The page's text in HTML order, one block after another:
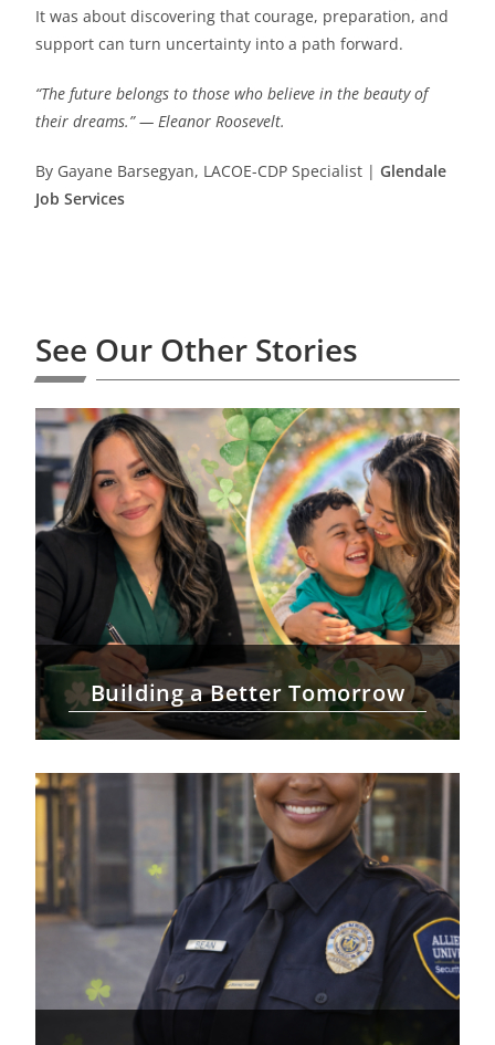
It was about discovering that courage, preparation, and
support can turn uncertainty into a path forward.
“The future belongs to those who believe in the beauty of
their dreams.” — Eleanor Roosevelt.
By Gayane Barsegyan, LACOE-CDP Specialist |Glendale
Job Services
See Our Other Stories
Building a Better Tomorrow